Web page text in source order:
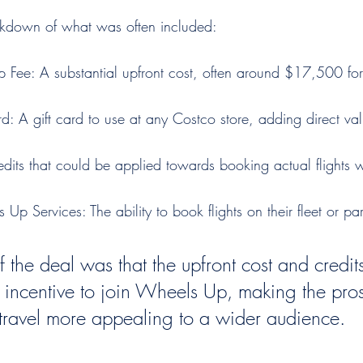
of what was often included:
Fee: A substantial upfront cost, often around $17,500
A gift card to use at any Costco store, adding direct
that could be applied towards booking actual flights
Up Services: The ability to book flights on their fleet or
the deal was that the upfront cost and
to join Wheels Up, making the
more appealing to a wider audience.